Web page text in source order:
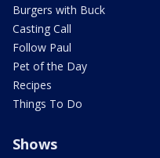
Burgers with Buck
Casting Call
Follow Paul
Pet of the Day
Recipes
Things To Do
Shows